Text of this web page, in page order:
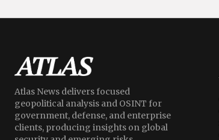
Atlas News delivers focused
geopolitical analysis and OSINT for
government, defense, and enterprise
clients, producing insights on global